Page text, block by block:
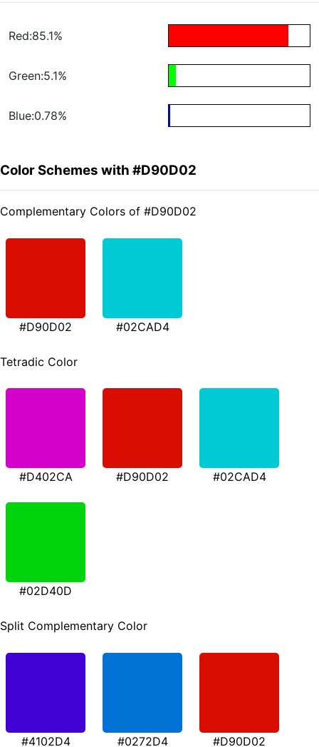
Red:85.1%
Green:5.1%
Blue:0.78%
Color Schemes with #D90D02
Complementary Colors of #D90D02
#D90D02 #02CAD4
Tetradic Color
#D402CA #D90D02 #02CAD4
#02D40D
Split Complementary Color
#4102D4 #0272D4 #D90D02